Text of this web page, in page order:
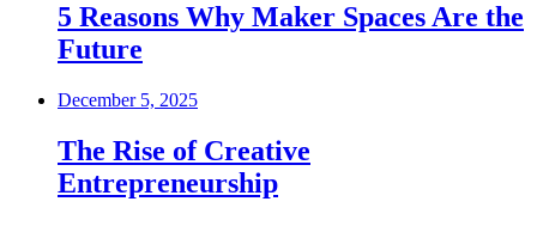
5 Reasons Why Maker Spaces Are the
Future
December 5, 2025
The Rise of Creative
Entrepreneurship